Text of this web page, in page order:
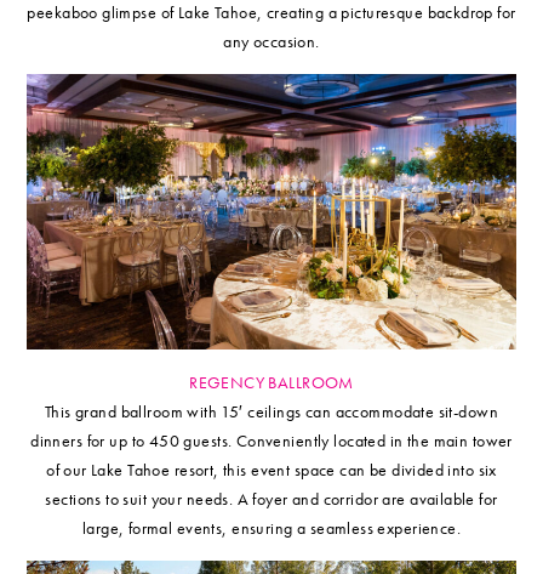
peekaboo glimpse of Lake Tahoe, creating a picturesque backdrop for
any occasion.
REGENCY BALLROOM
This grand ballroom with 15′ ceilings can accommodate sit-down
dinners for up to 450 guests. Conveniently located in the main tower
of our Lake Tahoe resort, this event space can be divided into six
sections to suit your needs. A foyer and corridor are available for
large, formal events, ensuring a seamless experience.